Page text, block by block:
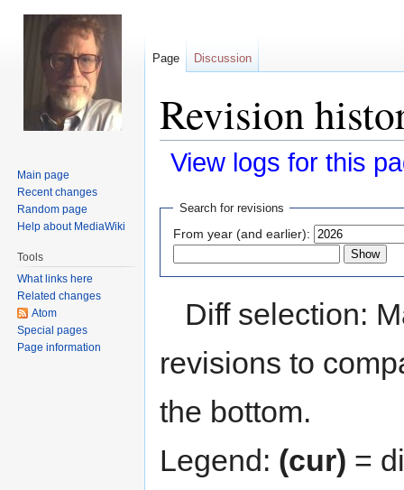
Revision
View logs for this
Jump
navigation
Jump
search
Search for revisions
From year (and earlier):
Diff selection:
revisions to
the bottom.
Legend: (cur) =
Page Discussion
Main page
Recent changes
Random page
Help about MediaWiki
Tools
What links here
Related changes
Atom
Special pages
Page information